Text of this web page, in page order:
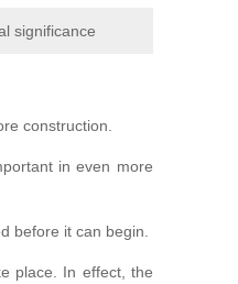
significance
construction.
in even more
before it can begin.
place. In effect, the